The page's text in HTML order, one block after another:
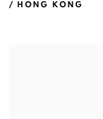
/ HONG KONG